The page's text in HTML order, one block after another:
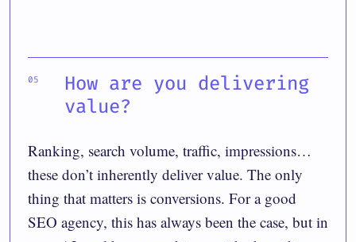
How are you delivering
value?
Ranking, search volume, traffic, impressions…
these don’t inherently deliver value. The only
thing that matters is conversions. For a good
SEO agency, this has always been the case, but in